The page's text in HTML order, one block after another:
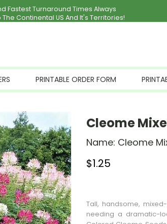
Fastest Turnaround Times Always
The Continental US And It's Territories!
PRINTABLE ORDER FORM
Cleome
Name: Cleome
$1.25
Tall, handsome,
needing a dramatic-